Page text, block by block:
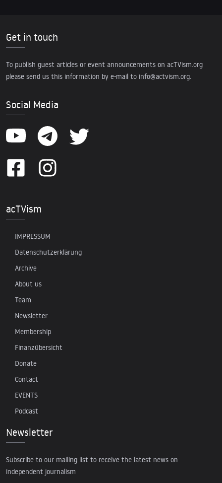
Get in touch
To publish guest articles or event announcements on acTVism.org
please send us this information by e-mail to info@actvism.org.
Social Media
acTVism
IMPRESSUM
Datenschutzerklärung
Archive
About us
Team
Newsletter
Membership
Finanzübersicht
Donate
Contact
EVENTS
Podcast
Newsletter
Subscribe to our mailing list to receive the latest news on
independent journalism